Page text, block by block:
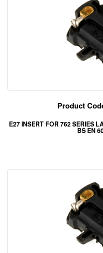
Product
E27 INSERT FOR 762 SERIES
BS EN